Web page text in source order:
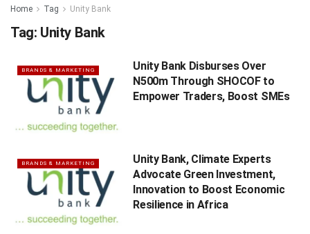
Home Tag Unity Bank
Tag: Unity Bank
BRANDS & MARKETING
Unity Bank Disburses Over
N500m Through SHOCOF to
Empower Traders, Boost SMEs
BRANDS & MARKETING
Unity Bank, Climate Experts
Advocate Green Investment,
Innovation to Boost Economic
Resilience in Africa